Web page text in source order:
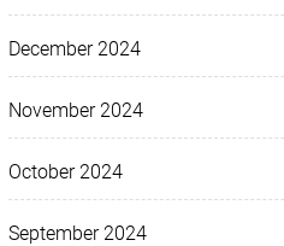
December 2024
November 2024
October 2024
September 2024